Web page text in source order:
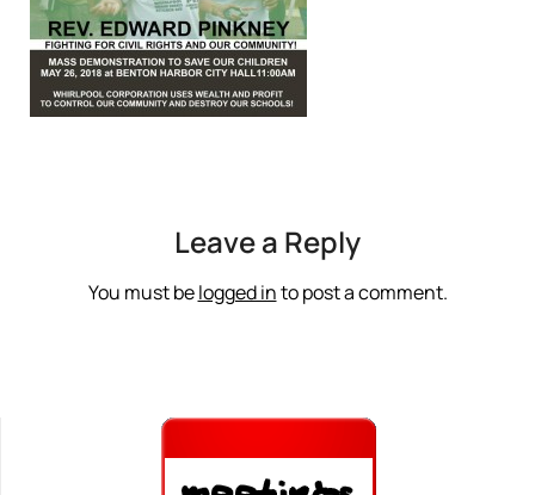
Leave a Reply
You must belogged into post a comment.